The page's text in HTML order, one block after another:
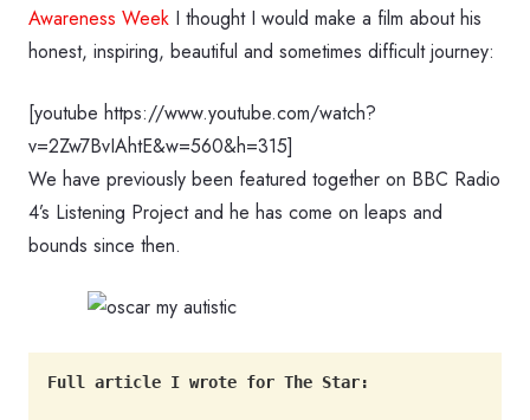
Awareness Week I thought I would make a film about his
honest, inspiring, beautiful and sometimes difficult journey:
[youtube https://www.youtube.com/watch?
v=2Zw7BvIAhtE&w=560&h=315]
We have previously been featured together on BBC Radio
4’s Listening Project and he has come on leaps and
bounds since then.